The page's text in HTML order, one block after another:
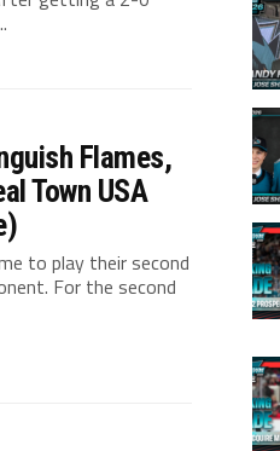
Flames,
Town USA
to play their second
For the second